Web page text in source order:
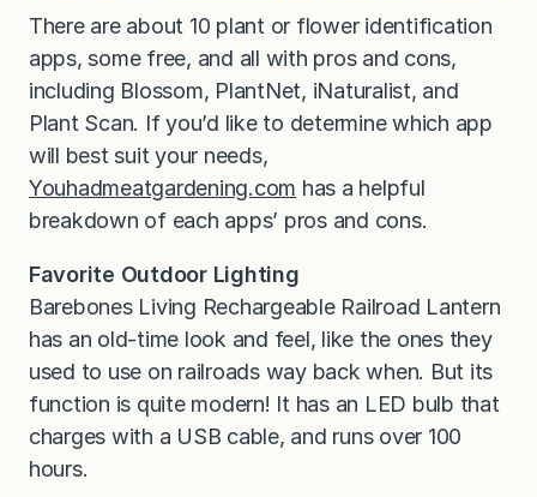
There are about 10 plant or flower identification
apps, some free, and all with pros and cons,
including Blossom, PlantNet, iNaturalist, and
Plant Scan. If you’d like to determine which app
will best suit your needs,
Youhadmeatgardening.com has a helpful
breakdown of each apps’ pros and cons.
Favorite Outdoor Lighting
Barebones Living Rechargeable Railroad Lantern
has an old-time look and feel, like the ones they
used to use on railroads way back when. But its
function is quite modern! It has an LED bulb that
charges with a USB cable, and runs over 100
hours.